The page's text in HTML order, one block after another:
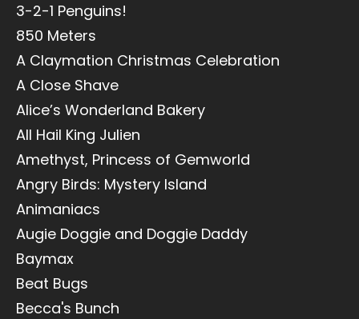
3-2-1 Penguins!
850 Meters
A Claymation Christmas Celebration
A Close Shave
Alice’s Wonderland Bakery
All Hail King Julien
Amethyst, Princess of Gemworld
Angry Birds: Mystery Island
Animaniacs
Augie Doggie and Doggie Daddy
Baymax
Beat Bugs
Becca's Bunch